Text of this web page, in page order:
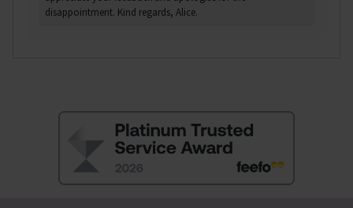
disappointment. Kind regards, Alice.